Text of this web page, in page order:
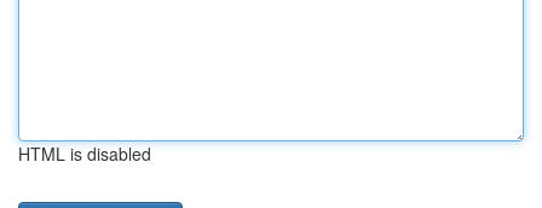
HTML is disabled